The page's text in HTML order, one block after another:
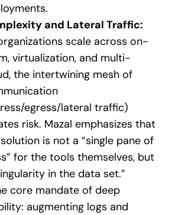
and Lateral Traffic:
scale across on-
virtualization, and multi-
the intertwining mesh of
egress/lateral traffic)
risk. Mazal emphasizes that
is not a “single pane of
for the tools themselves, but
in the data set.”
core mandate of deep
augmenting logs and